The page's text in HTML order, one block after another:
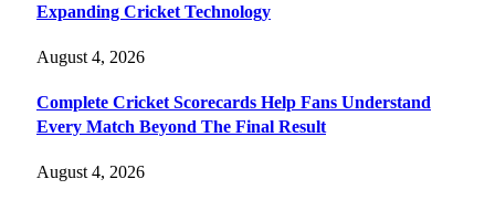
Expanding Cricket Technology
August 4, 2026
Complete Cricket Scorecards Help Fans Understand
Every Match Beyond The Final Result
August 4, 2026